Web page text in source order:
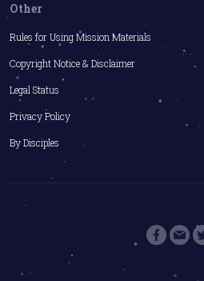
Other
Rules for Using Mission Materials
Copyright Notice & Disclaimer
Legal Status
Privacy Policy
By Disciples